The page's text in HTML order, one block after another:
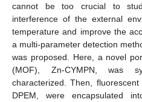
cannot be too crucial to
interference of the external
temperature and improve the
a multi-parameter detection
was proposed. Here, a novel
(MOF), Zn-CYMPN, was
characterized. Then,
DPEM, were encapsulated